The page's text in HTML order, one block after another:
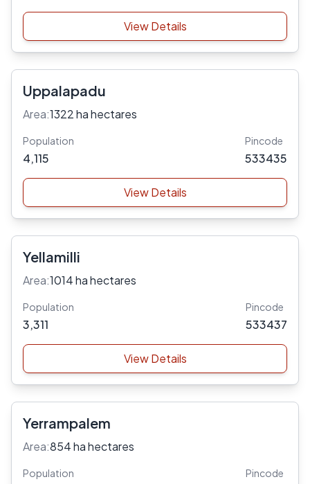
View Details
Uppalapadu
Area:1322 ha hectares
Population
4,115
Pincode
533435
View Details
Yellamilli
Area:1014 ha hectares
Population
3,311
Pincode
533437
View Details
Yerrampalem
Area:854 ha hectares
Population Pincode